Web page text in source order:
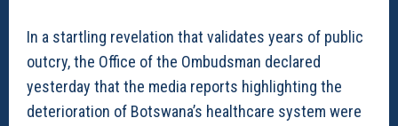
In a startling revelation that validates years of public
outcry, the Office of the Ombudsman declared
yesterday that the media reports highlighting the
deterioration of Botswana’s healthcare system were